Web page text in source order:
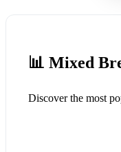
📊 Mixed
Discover the most